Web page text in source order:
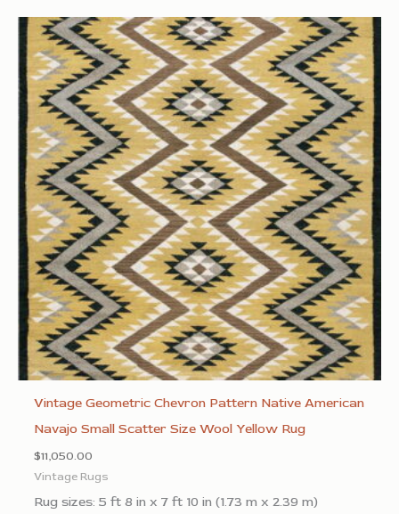
Vintage Geometric Chevron Pattern Native American
Navajo Small Scatter Size Wool Yellow Rug
$11,050.00
Vintage Rugs
Rug sizes: 5 ft 8 in x 7 ft 10 in (1.73 m x 2.39 m)